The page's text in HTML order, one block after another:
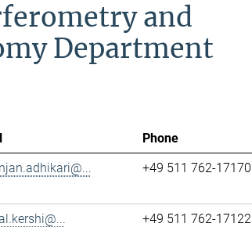
and
Department
Phone
+49 511 762-17170
+49 511 762-17122